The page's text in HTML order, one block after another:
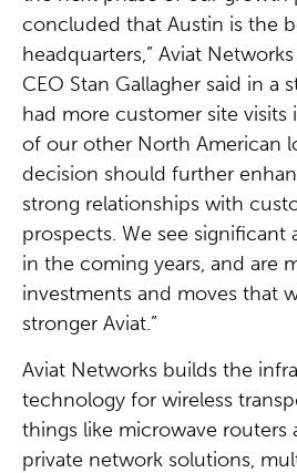
concluded that Austin is the
headquarters,” Aviat
CEO Stan Gallagher said in a
had more customer site visits
of our other North American
decision should further
strong relationships with
prospects. We see significant
in the coming years, and are
investments and moves that
stronger Aviat.”
Aviat Networks builds the
technology for wireless
things like microwave routers
private network solutions,